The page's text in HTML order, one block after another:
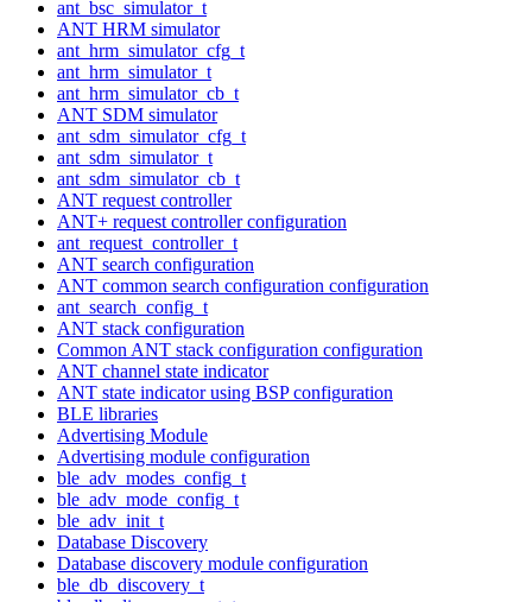
ant_bsc_simulator_t
ANT HRM simulator
ant_hrm_simulator_cfg_t
ant_hrm_simulator_t
ant_hrm_simulator_cb_t
ANT SDM simulator
ant_sdm_simulator_cfg_t
ant_sdm_simulator_t
ant_sdm_simulator_cb_t
ANT request controller
ANT+ request controller configuration
ant_request_controller_t
ANT search configuration
ANT common search configuration configuration
ant_search_config_t
ANT stack configuration
Common ANT stack configuration configuration
ANT channel state indicator
ANT state indicator using BSP configuration
BLE libraries
Advertising Module
Advertising module configuration
ble_adv_modes_config_t
ble_adv_mode_config_t
ble_adv_init_t
Database Discovery
Database discovery module configuration
ble_db_discovery_t